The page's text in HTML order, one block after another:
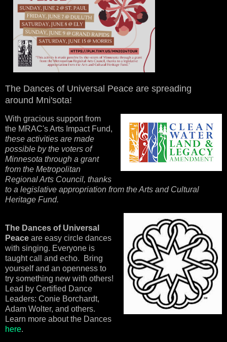
The Dances of Universal Peace are spreading
around Mni'sota!
With gracious support from
the MRAC's Arts Impact Fund,
these activities are made
possible by the voters of
Minnesota through a grant
from the Metropolitan
Regional Arts Council, thanks
to a legislative appropriation from the Arts and Cultural
Heritage Fund.
The Dances of Universal
Peace are easy circle dances
with singing. Everyone is
taught call and echo. Bring
yourself and an openness to
try something new with others!
Lead by Certified Dance
Leaders: Conie Borchardt,
Adam Wolter, and others.
Learn more about the Dances
here.